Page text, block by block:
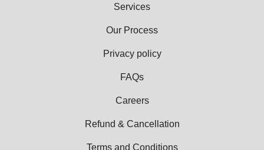
Services
Our Process
Privacy policy
FAQs
Careers
Refund & Cancellation
Terms and Conditions